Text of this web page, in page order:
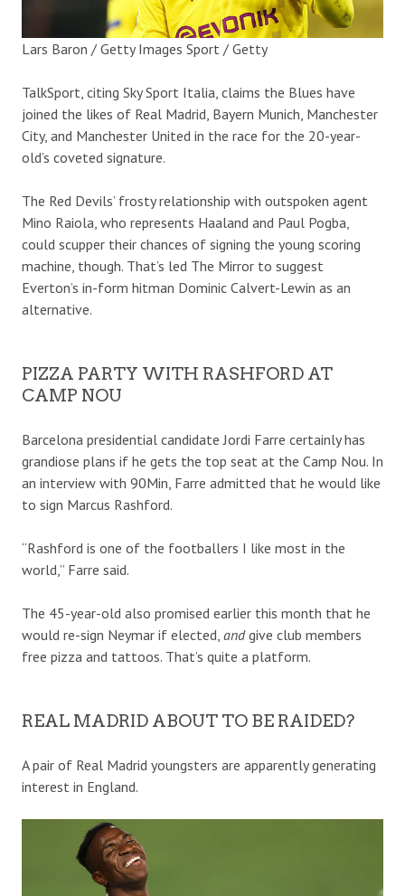
Lars Baron / Getty Images Sport / Getty
TalkSport, citing Sky Sport Italia, claims the Blues have
joined the likes of Real Madrid, Bayern Munich, Manchester
City, and Manchester United in the race for the 20-year-
old’s coveted signature.
The Red Devils’ frosty relationship with outspoken agent
Mino Raiola, who represents Haaland and Paul Pogba,
could scupper their chances of signing the young scoring
machine, though. That’s led The Mirror to suggest
Everton’s in-form hitman Dominic Calvert-Lewin as an
alternative.
PIZZA PARTY WITH RASHFORD AT
CAMP NOU
Barcelona presidential candidate Jordi Farre certainly has
grandiose plans if he gets the top seat at the Camp Nou. In
an interview with 90Min, Farre admitted that he would like
to sign Marcus Rashford.
“Rashford is one of the footballers I like most in the
world,” Farre said.
The 45-year-old also promised earlier this month that he
would re-sign Neymar if elected, andgive club members
free pizza and tattoos. That’s quite a platform.
REAL MADRID ABOUT TO BE RAIDED?
A pair of Real Madrid youngsters are apparently generating
interest in England.